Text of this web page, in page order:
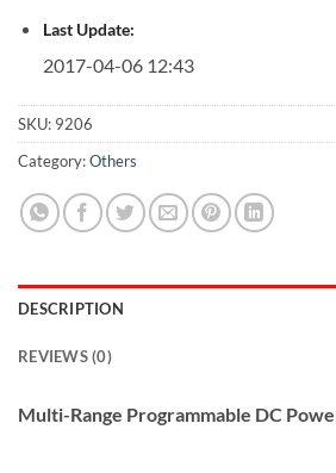
Last Update:
2017-04-06 12:43
SKU: 9206
Category:Others
DESCRIPTION
REVIEWS (0)
Multi-Range Programmable DC